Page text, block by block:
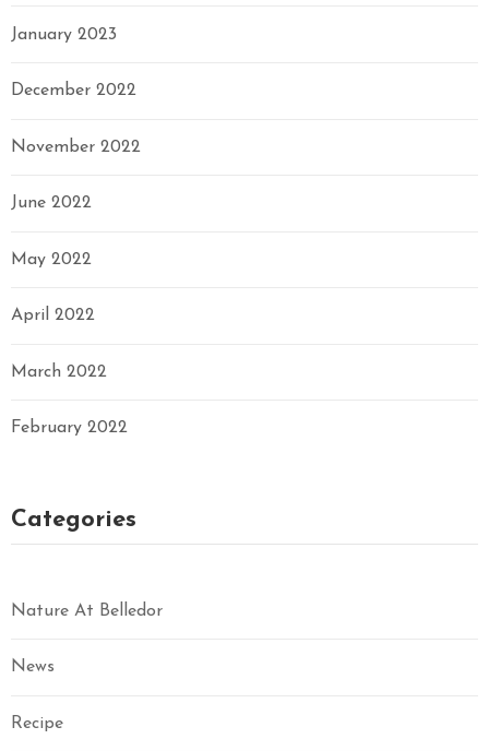
January 2023
December 2022
November 2022
June 2022
May 2022
April 2022
March 2022
February 2022
Categories
Nature At Belledor
News
Recipe